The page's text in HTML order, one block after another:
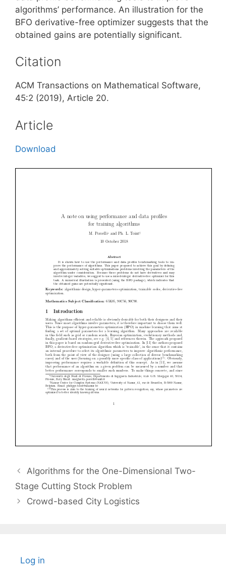
algorithms’ performance. An illustration for the
BFO derivative-free optimizer suggests that the
obtained gains are potentially significant.
Citation
ACM Transactions on Mathematical Software,
45:2 (2019), Article 20.
Article
Download
Algorithms for the One-Dimensional Two-
Stage Cutting Stock Problem
Crowd-based City Logistics
Log in